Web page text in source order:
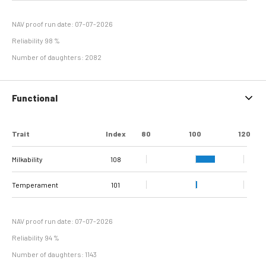
NAV proof run date: 07-07-2026
Reliability 98 %
Number of daughters: 2082
Functional
Trait Index 80 100 120
Milkability 108
Temperament 101
NAV proof run date: 07-07-2026
Reliability 94 %
Number of daughters: 1143